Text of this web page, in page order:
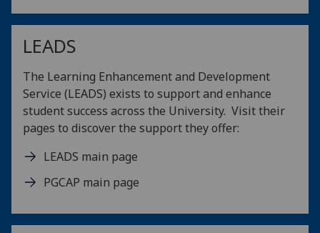
LEADS
The Learning Enhancement and Development
Service (LEADS) exists to support and enhance
student success across the University. Visit their
pages to discover the support they offer:
LEADS main page
PGCAP main page